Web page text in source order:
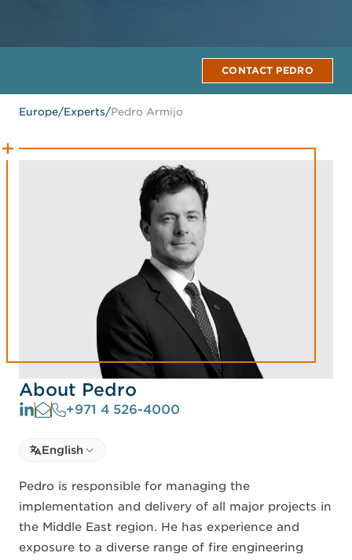
CONTACT PEDRO
Europe/Experts/Pedro Armijo
About Pedro
+971 4 526-4000
Select language
Select Language
English
Pedro is responsible for managing the
implementation and delivery of all major projects in
the Middle East region. He has experience and
exposure to a diverse range of fire engineering